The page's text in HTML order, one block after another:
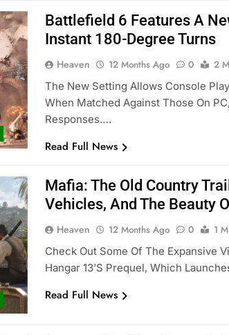
Battlefield 6 Features A
Instant 180-Degree Turns
Heaven 12 Months Ago 0
2
The New Setting Allows Console
When Matched Against Those On
Responses….
Read Full News
Mafia: The Old Country
Vehicles, And The Beauty
Heaven 12 Months Ago 0
1
Check Out Some Of The Expansive
Hangar 13’s Prequel, Which
Read Full News